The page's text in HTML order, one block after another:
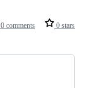
0 comments 0 stars